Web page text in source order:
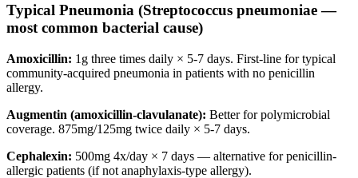
Typical Pneumonia (Streptococcus pneumoniae —
most common bacterial cause)
Amoxicillin: 1g three times daily × 5-7 days. First-line for typical
community-acquired pneumonia in patients with no penicillin
allergy.
Augmentin (amoxicillin-clavulanate): Better for polymicrobial
coverage. 875mg/125mg twice daily × 5-7 days.
Cephalexin: 500mg 4x/day × 7 days — alternative for penicillin-
allergic patients (if not anaphylaxis-type allergy).